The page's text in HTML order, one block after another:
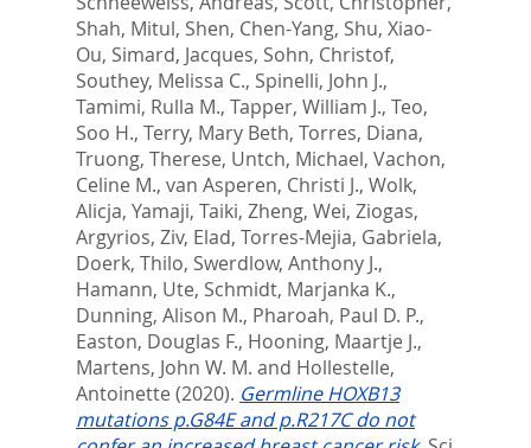
Shah, Mitul, Shen, Chen-Yang, Shu, Xiao-
Ou, Simard, Jacques, Sohn, Christof,
Southey, Melissa C., Spinelli, John J.,
Tamimi, Rulla M., Tapper, William J., Teo,
Soo H., Terry, Mary Beth, Torres, Diana,
Truong, Therese, Untch, Michael, Vachon,
Celine M., van Asperen, Christi J., Wolk,
Alicja, Yamaji, Taiki, Zheng, Wei, Ziogas,
Argyrios, Ziv, Elad, Torres-Mejia, Gabriela,
Doerk, Thilo, Swerdlow, Anthony J.,
Hamann, Ute, Schmidt, Marjanka K.,
Dunning, Alison M., Pharoah, Paul D. P.,
Easton, Douglas F., Hooning, Maartje J.,
Martens, John W. M. and Hollestelle,
Antoinette (2020). Germline HOXB13
mutations p.G84E and p.R217C do not